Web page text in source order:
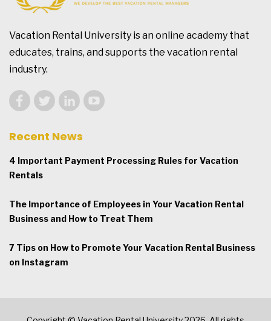
Vacation Rental University is an online academy that
educates, trains, and supports the vacation rental
industry.
Recent News
4 Important Payment Processing Rules for Vacation
Rentals
The Importance of Employees in Your Vacation Rental
Business and How to Treat Them
7 Tips on How to Promote Your Vacation Rental Business
on Instagram